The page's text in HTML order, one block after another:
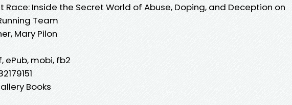
Race: Inside the Secret World of Abuse, Doping, and Deception on
Team
Mary Pilon
ePub, mobi, fb2
Books